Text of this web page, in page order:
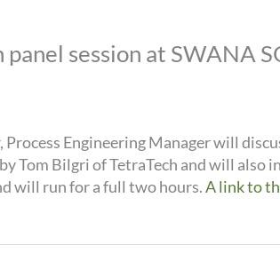
session at SWANA
Engineering Manager will
Tom Bilgri of TetraTech and will also
will run for a full two hours.A link to